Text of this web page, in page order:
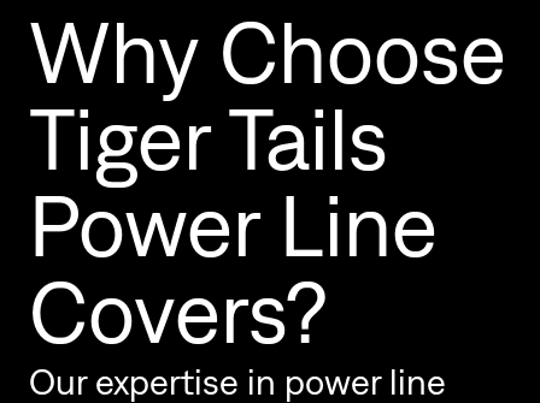
Why Choose
Tiger Tails
Power Line
Covers?
Our expertise in power line